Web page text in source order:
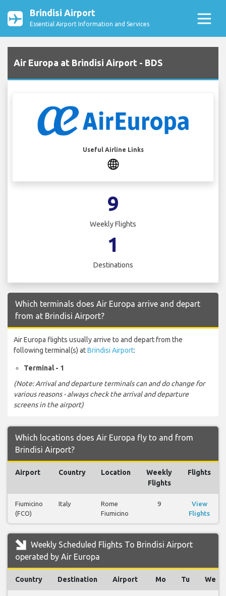
Brindisi Airport
Essential Airport Information and Services
Air Europa at Brindisi Airport - BDS
Useful Airline Links
9
Weekly Flights
1
Destinations
Which terminals does Air Europa arrive and depart
from at Brindisi Airport?
Air Europa flights usually arrive to and depart from the
following terminal(s) atBrindisi Airport:
Terminal - 1
(Note: Arrival and departure terminals can and do change for
various reasons - always check the arrival and departure
screens in the airport)
Which locations does Air Europa fly to and from
Brindisi Airport?
Airport Country Location
Weekly
Flights
Flights
Fiumicino
(FCO)
Italy
Rome
Fiumicino
9
View
Flights
Weekly Scheduled Flights To Brindisi Airport
operated by Air Europa
Country Destination Airport Mo Tu We